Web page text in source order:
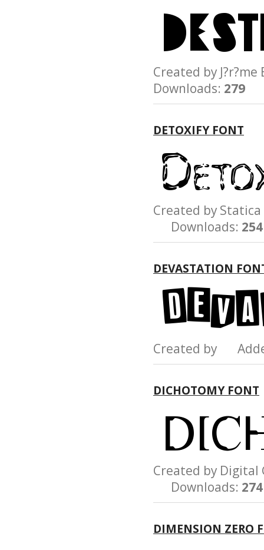
Created by
Downloads: 279
DETOXIFY FONT
Created by
Downloads: 254
DEVASTATION
Created by
DICHOTOMY FONT
Created by
Downloads: 274
DIMENSION ZERO